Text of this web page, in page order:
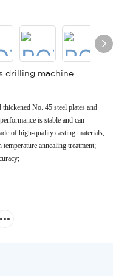
drilling machine
No. 45 steel plates and
is stable and can
of high-quality casting materials,
annealing treatment;